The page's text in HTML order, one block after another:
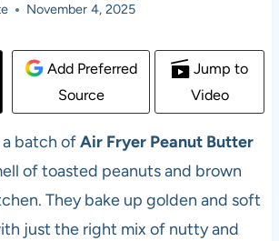
November 4, 2025
Add Preferred
Source
Jump to
Video
batch ofAir Fryer Peanut Butter
of toasted peanuts and brown
They bake up golden and soft
just the right mix of nutty and